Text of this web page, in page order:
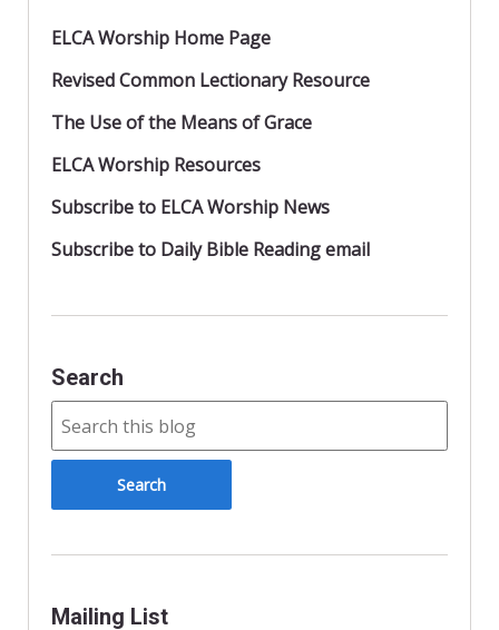
ELCA Worship Home Page
Revised Common Lectionary Resource
The Use of the Means of Grace
ELCA Worship Resources
Subscribe to ELCA Worship News
Subscribe to Daily Bible Reading email
Search
Mailing List